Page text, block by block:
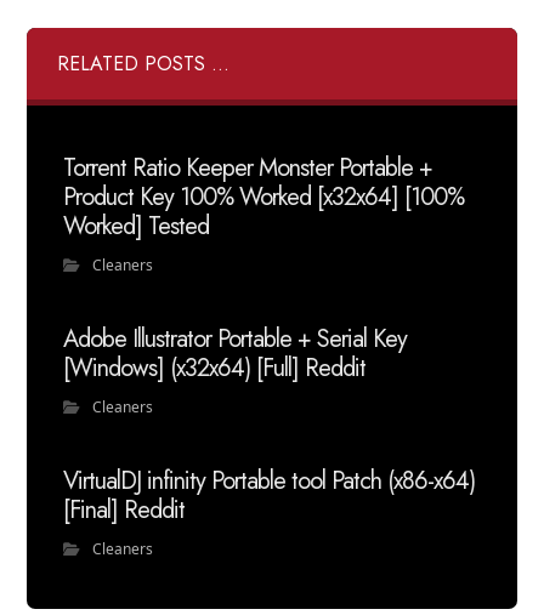
RELATED POSTS ...
Torrent Ratio Keeper Monster Portable +
Product Key 100% Worked [x32x64] [100%
Worked] Tested
Cleaners
Adobe Illustrator Portable + Serial Key
[Windows] (x32x64) [Full] Reddit
Cleaners
VirtualDJ infinity Portable tool Patch (x86-x64)
[Final] Reddit
Cleaners